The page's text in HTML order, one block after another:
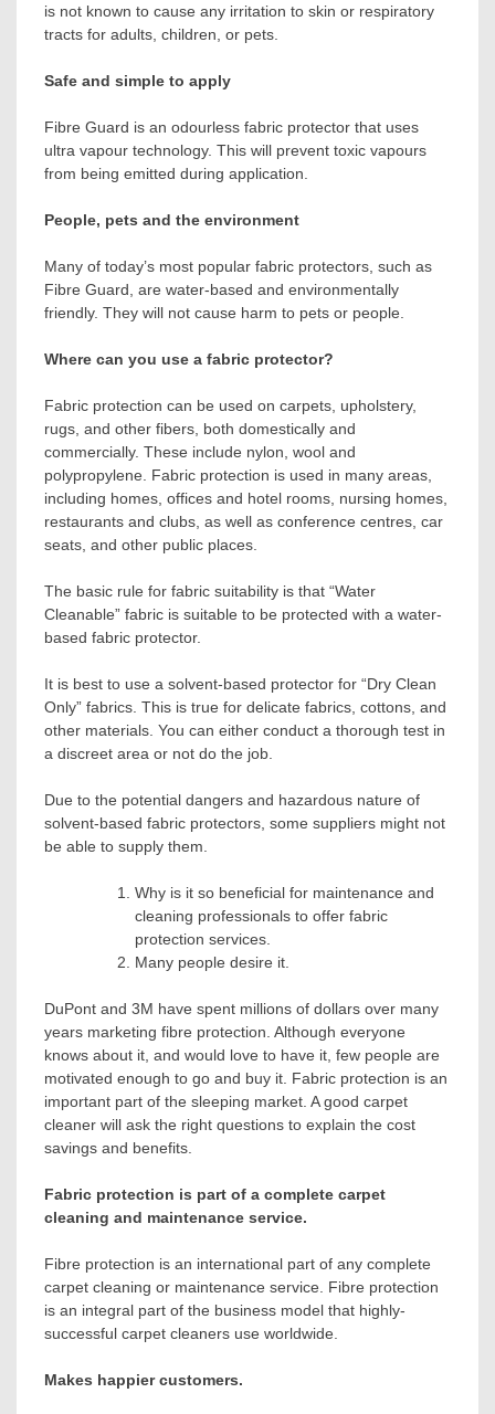
is not known to cause any irritation to skin or respiratory
tracts for adults, children, or pets.
Safe and simple to apply
Fibre Guard is an odourless fabric protector that uses
ultra vapour technology. This will prevent toxic vapours
from being emitted during application.
People, pets and the environment
Many of today’s most popular fabric protectors, such as
Fibre Guard, are water-based and environmentally
friendly. They will not cause harm to pets or people.
Where can you use a fabric protector?
Fabric protection can be used on carpets, upholstery,
rugs, and other fibers, both domestically and
commercially. These include nylon, wool and
polypropylene. Fabric protection is used in many areas,
including homes, offices and hotel rooms, nursing homes,
restaurants and clubs, as well as conference centres, car
seats, and other public places.
The basic rule for fabric suitability is that “Water
Cleanable” fabric is suitable to be protected with a water-
based fabric protector.
It is best to use a solvent-based protector for “Dry Clean
Only” fabrics. This is true for delicate fabrics, cottons, and
other materials. You can either conduct a thorough test in
a discreet area or not do the job.
Due to the potential dangers and hazardous nature of
solvent-based fabric protectors, some suppliers might not
be able to supply them.
Why is it so beneficial for maintenance and
cleaning professionals to offer fabric
protection services.
Many people desire it.
DuPont and 3M have spent millions of dollars over many
years marketing fibre protection. Although everyone
knows about it, and would love to have it, few people are
motivated enough to go and buy it. Fabric protection is an
important part of the sleeping market. A good carpet
cleaner will ask the right questions to explain the cost
savings and benefits.
Fabric protection is part of a complete carpet
cleaning and maintenance service.
Fibre protection is an international part of any complete
carpet cleaning or maintenance service. Fibre protection
is an integral part of the business model that highly-
successful carpet cleaners use worldwide.
Makes happier customers.